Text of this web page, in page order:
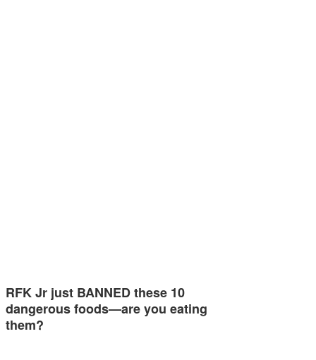
RFK Jr just BANNED these 10
dangerous foods—are you eating
them?